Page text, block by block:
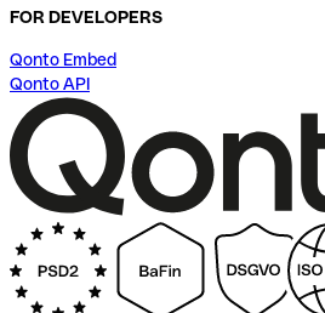
FOR DEVELOPERS
Qonto Embed
Qonto API